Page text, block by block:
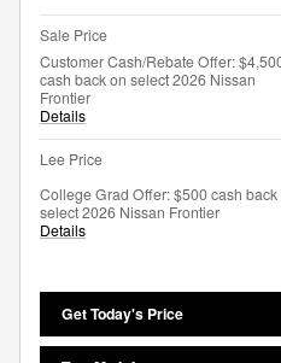
Sale Price
Customer Cash/Rebate Offer:
cash back on select 2026 Nissan
Frontier
Details
Lee Price
College Grad Offer: $500 cash back
select 2026 Nissan Frontier
Details
Get Today's Price